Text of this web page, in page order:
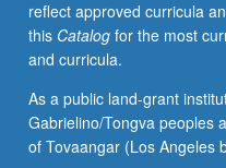
framed
by
writing
discourse
and
that,
reflect approved curricula
this Catalogfor the most
and curricula.
As a public land-grant
Gabrielino/Tongva peoples
of Tovaangar (Los Angeles